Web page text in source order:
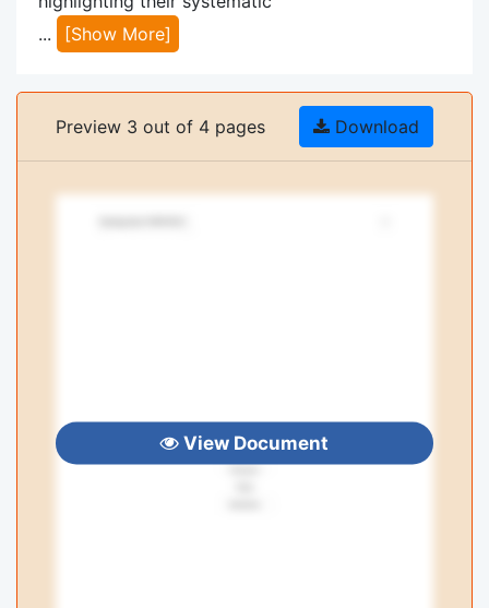
...
[Show More]
Preview 3 out of 4 pages Download
View Document